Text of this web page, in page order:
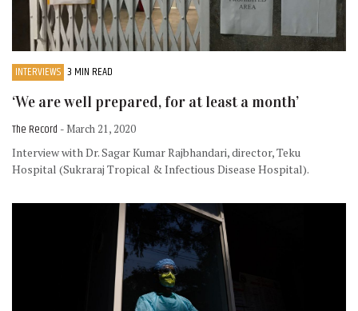
INTERVIEWS 3 MIN READ
‘We are well prepared, for at least a month’
The Record - March 21, 2020
Interview with Dr. Sagar Kumar Rajbhandari, director, Teku
Hospital (Sukraraj Tropical & Infectious Disease Hospital).